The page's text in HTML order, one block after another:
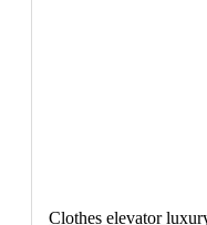
Clothes elevator